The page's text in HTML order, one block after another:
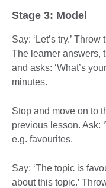
Stage 3: Model
Say: ‘Let’s try.’
The learner answers,
and asks: ‘What’s
minutes.
Stop and move on to
previous lesson. Ask:
e.g. favourites.
Say: ‘The topic is
about this topic.’